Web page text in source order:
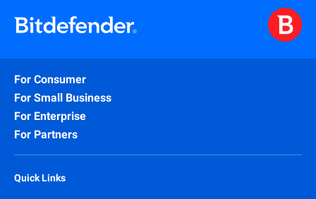
For Consumer
For Small Business
For Enterprise
For Partners
Quick Links